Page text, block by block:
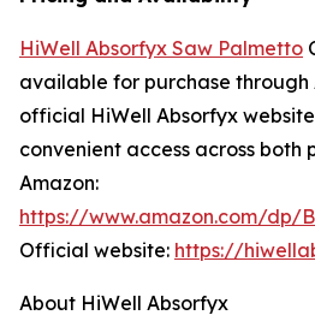
HiWell Absorfyx Saw Palmetto
available for purchase through
official HiWell Absorfyx
convenient access across both
Amazon:
https://www.amazon.com/dp/
Official website: https://
About HiWell Absorfyx